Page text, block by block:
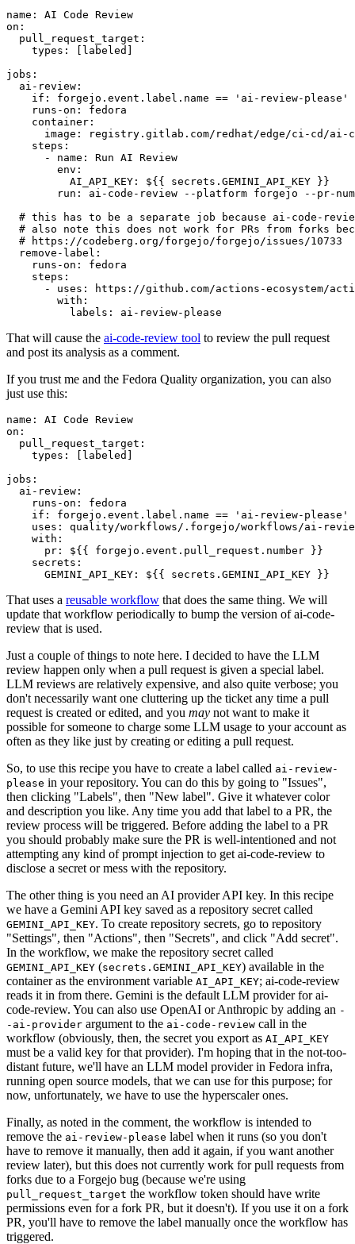
name :
AI Code Review
on :
pull_request_target :
types : [ labeled ]
jobs :
ai-review :
if :
forgejo.event.label.name == 'ai-review-please'
runs-on :
fedora
container :
image :
registry.gitlab.com/redhat/edge/ci-cd/ai-
steps :
-
name :
Run AI Review
env :
AI_API_KEY :
${{ secrets.GEMINI_API_KEY }}
run :
ai-code-review --platform forgejo --pr-
# this has to be a separate job because ai-code-
# also note this does not work for PRs from forks
# https://codeberg.org/forgejo/forgejo/issues/10733
remove-label :
runs-on :
fedora
steps :
-
uses :
https://github.com/actions-ecosystem/action-
with :
labels : ai-review-please
That will cause the ai-code-review tool to review the pull request
and post its analysis as a comment.
If you trust me and the Fedora Quality organization, you can also
just use this:
name :
AI Code Review
on :
pull_request_target :
types : [ labeled ]
jobs :
ai-review :
runs-on :
fedora
if :
forgejo.event.label.name == 'ai-review-please'
uses :
quality/workflows/.forgejo/workflows/ai-
with :
pr :
${{ forgejo.event.pull_request.number }}
secrets :
GEMINI_API_KEY : ${{ secrets.GEMINI_API_KEY }}
That uses a reusable workflow that does the same thing. We will
update that workflow periodically to bump the version of ai-code-
review that is used.
Just a couple of things to note here. I decided to have the LLM
review happen only when a pull request is given a special label.
LLM reviews are relatively expensive, and also quite verbose; you
don't necessarily want one cluttering up the ticket any time a pull
request is created or edited, and you may not want to make it
possible for someone to charge some LLM usage to your account as
often as they like just by creating or editing a pull request.
So, to use this recipe you have to create a label called ai-review-
please in your repository. You can do this by going to "Issues",
then clicking "Labels", then "New label". Give it whatever color
and description you like. Any time you add that label to a PR, the
review process will be triggered. Before adding the label to a PR
you should probably make sure the PR is well-intentioned and not
attempting any kind of prompt injection to get ai-code-review to
disclose a secret or mess with the repository.
The other thing is you need an AI provider API key. In this recipe
we have a Gemini API key saved as a repository secret called
GEMINI_API_KEY. To create repository secrets, go to repository
"Settings", then "Actions", then "Secrets", and click "Add secret".
In the workflow, we make the repository secret called
GEMINI_API_KEY (secrets.GEMINI_API_KEY) available in the
container as the environment variable AI_API_KEY; ai-code-review
reads it in from there. Gemini is the default LLM provider for ai-
code-review. You can also use OpenAI or Anthropic by adding an -
-ai-provider argument to the ai-code-review call in the
workflow (obviously, then, the secret you export as AI_API_KEY
must be a valid key for that provider). I'm hoping that in the not-too-
distant future, we'll have an LLM model provider in Fedora infra,
running open source models, that we can use for this purpose; for
now, unfortunately, we have to use the hyperscaler ones.
Finally, as noted in the comment, the workflow is intended to
remove the ai-review-please label when it runs (so you don't
have to remove it manually, then add it again, if you want another
review later), but this does not currently work for pull requests from
forks due to a Forgejo bug (because we're using
pull_request_target the workflow token should have write
permissions even for a fork PR, but it doesn't). If you use it on a fork
PR, you'll have to remove the label manually once the workflow has
triggered.